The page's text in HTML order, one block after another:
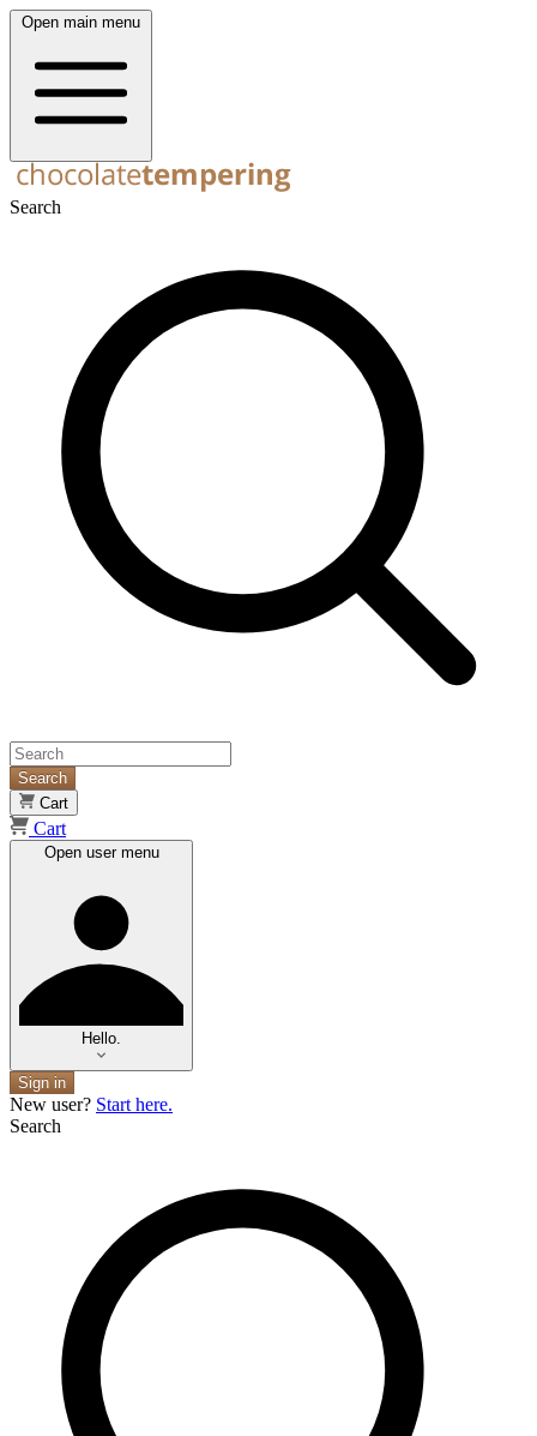
Open main menu
Search
Search
Cart
Cart
Open user menu
Hello.
Sign in
New user? Start here.
Search